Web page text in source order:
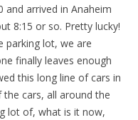
and arrived in Anaheim
8:15 or so. Pretty lucky!
parking lot, we are
finally leaves enough
this long line of cars in
cars, all around the
lot of, what is it now,